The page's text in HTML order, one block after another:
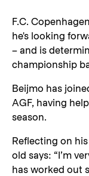
F.C.
he's looking
– and is
championship
Beijmo has
AGF, having
season.
Reflecting on
old says: “I’m
has worked out